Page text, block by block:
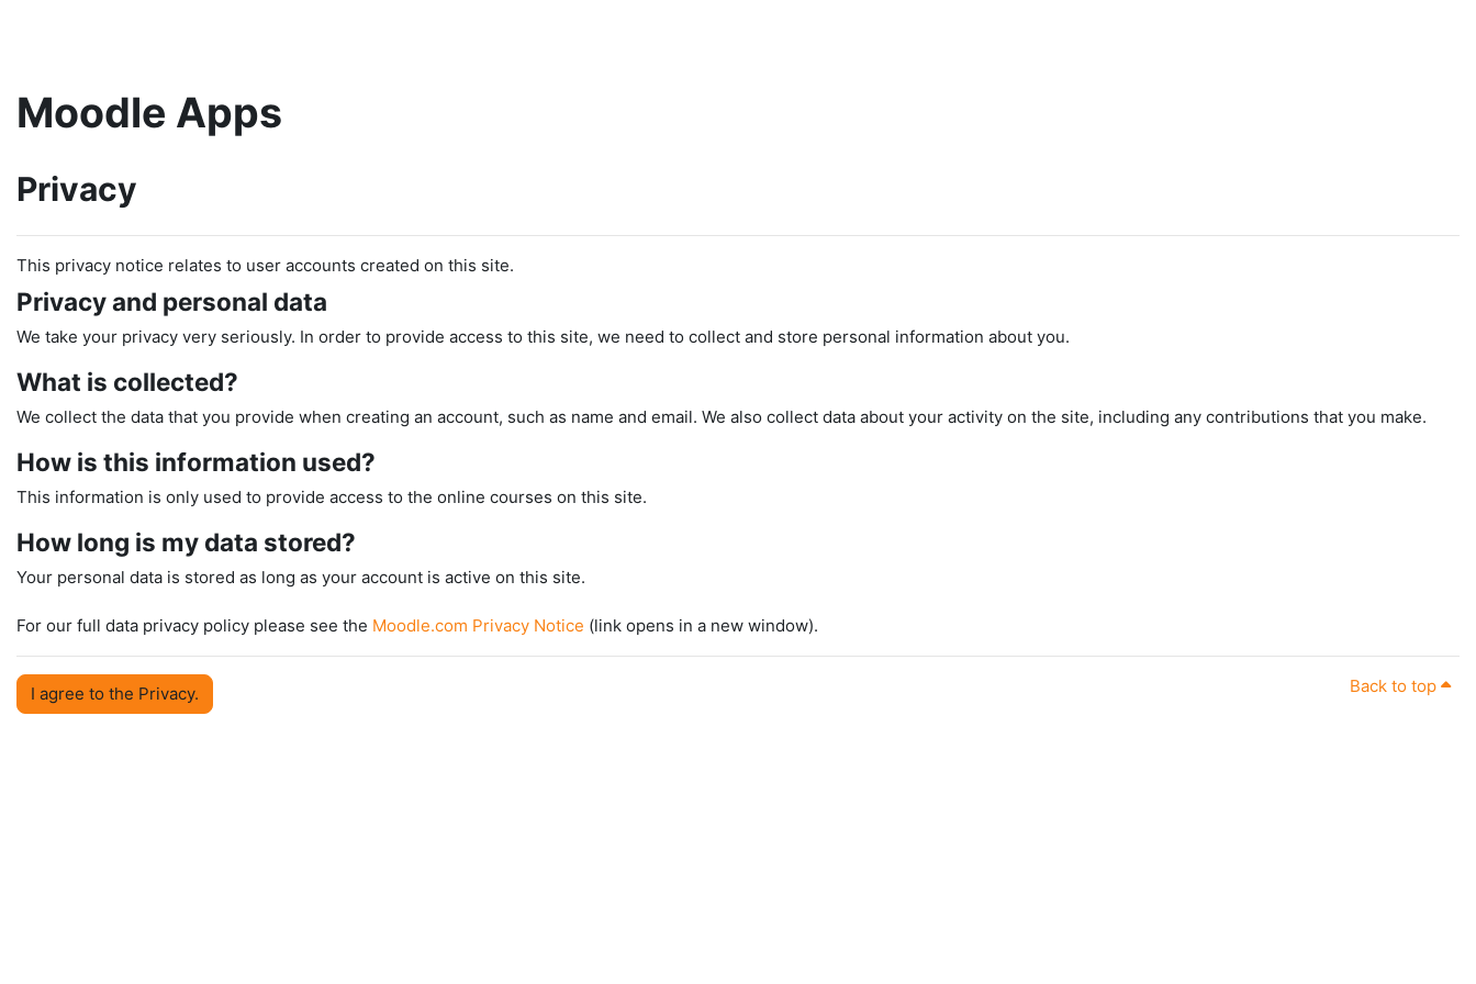
Moodle Apps
Privacy
This privacy notice relates to user accounts created on this site.
Privacy and personal data
We take your privacy very seriously. In order to provide access to this site, we need to collect and store personal information about you.
What is collected?
We collect the data that you provide when creating an account, such as name and email. We also collect data about your activity on the site, including any contributions that you make.
How is this information used?
This information is only used to provide access to the online courses on this site.
How long is my data stored?
Your personal data is stored as long as your account is active on this site.
For our full data privacy policy please see the Moodle.com Privacy Notice (link opens in a new window).
I agree to the Privacy. Back to top